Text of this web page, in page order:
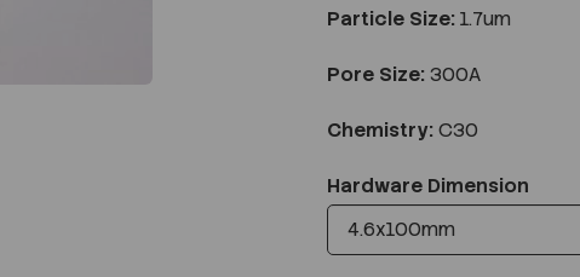
Particle Size: 1.7um
Pore Size: 300A
Chemistry: C30
Hardware Dimension